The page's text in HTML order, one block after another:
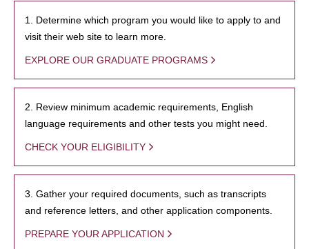
1. Determine which program you would like to apply to and
visit their web site to learn more.
EXPLORE OUR GRADUATE PROGRAMS
2. Review minimum academic requirements, English
language requirements and other tests you might need.
CHECK YOUR ELIGIBILITY
3. Gather your required documents, such as transcripts
and reference letters, and other application components.
PREPARE YOUR APPLICATION